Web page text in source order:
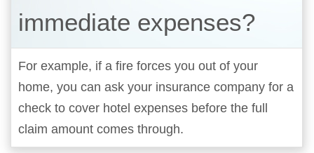
immediate expenses?
For example, if a fire forces you out of your
home, you can ask your insurance company for a
check to cover hotel expenses before the full
claim amount comes through.